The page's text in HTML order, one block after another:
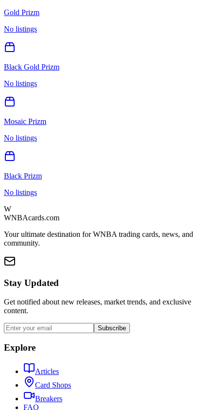
Gold Prizm
No listings
Black Gold Prizm
No listings
Mosaic Prizm
No listings
Black Prizm
No listings
W
WNBAcards.com
Your ultimate destination for WNBA trading cards, news, and
community.
Stay Updated
Get notified about new releases, market trends, and exclusive
content.
Subscribe
Explore
Articles
Card Shops
Breakers
FAQ